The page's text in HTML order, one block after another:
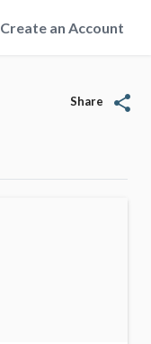
Create an Account
Share share